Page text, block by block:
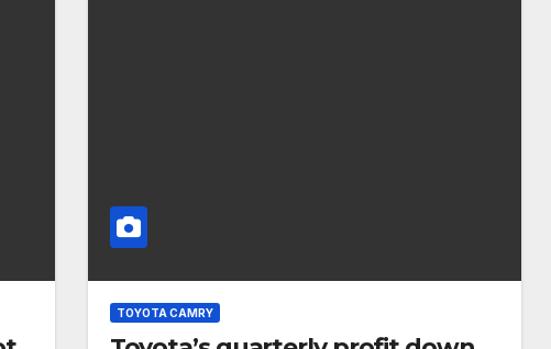
TOYOTA CAMRY